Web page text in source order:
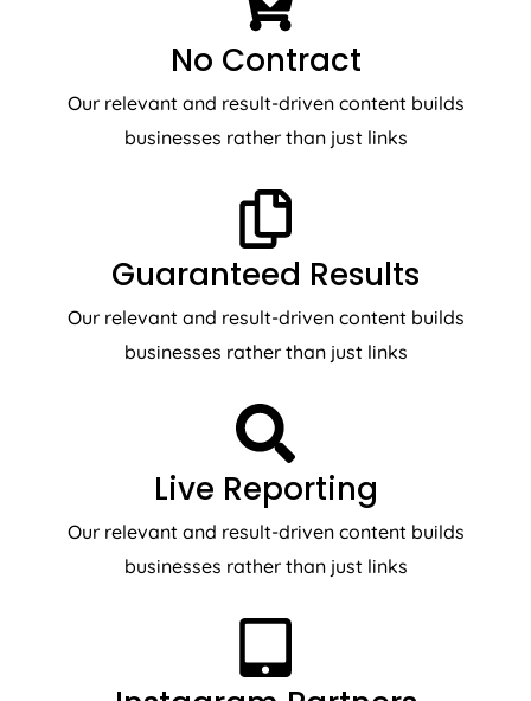
No Contract
Our relevant and result-driven content builds
businesses rather than just links
Guaranteed Results
Our relevant and result-driven content builds
businesses rather than just links
Live Reporting
Our relevant and result-driven content builds
businesses rather than just links